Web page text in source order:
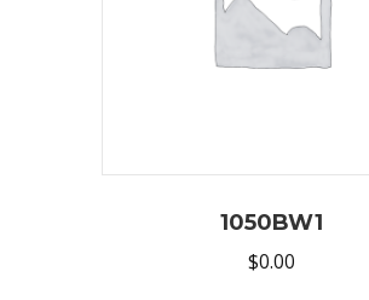
1050BW1
$0.00